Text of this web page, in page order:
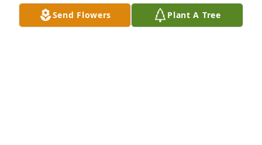
Send Flowers Plant A Tree